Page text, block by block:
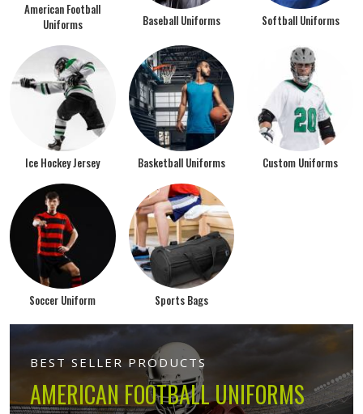
American Football
Uniforms
Baseball Uniforms Softball Uniforms
Ice Hockey Jersey Basketball Uniforms Custom Uniforms
Soccer Uniform Sports Bags
BEST SELLER PRODUCTS
AMERICAN FOOTBALL UNIFORMS